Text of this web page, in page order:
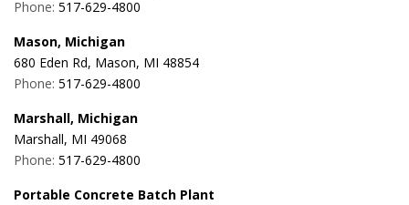
Phone: 517-629-4800
Mason, Michigan
680 Eden Rd, Mason, MI 48854
Phone: 517-629-4800
Marshall, Michigan
Marshall, MI 49068
Phone: 517-629-4800
Portable Concrete Batch Plant